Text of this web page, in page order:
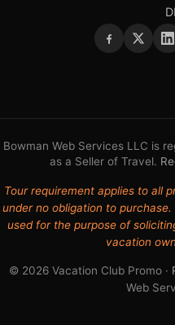
Bowman Web Services LLC is
as a Seller of Travel.
Tour requirement applies to all
under no obligation to
used for the purpose of
vacation
© 2026 Vacation Club Promo ·
Web